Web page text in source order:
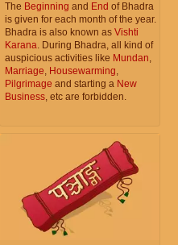
The Beginning and End of Bhadra
is given for each month of the year.
Bhadra is also known as Vishti
Karana. During Bhadra, all kind of
auspicious activities like Mundan,
Marriage, Housewarming,
Pilgrimage and starting a New
Business, etc are forbidden.